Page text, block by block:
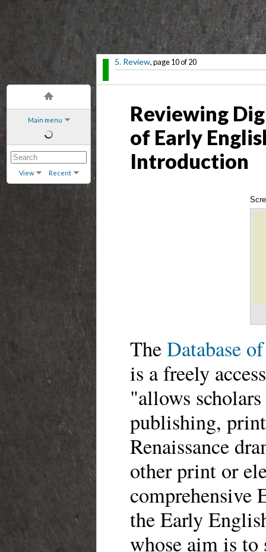
Main menu
View Recent
5. Review, page 10 of 20
Reviewing
of Early
Introduction
TheDatabase
is a freely
"allows
publishing,
Renaissance
other print or
comprehensive
the Early
whose aim is to